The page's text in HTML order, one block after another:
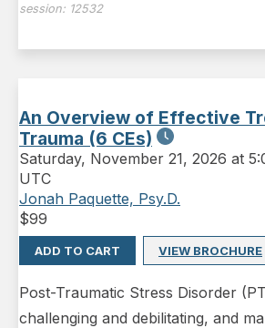
session: 12532
An Overview of Effective
Trauma (6 CEs)
Saturday, November 21, 2026 at
UTC
Jonah Paquette, Psy.D.
$99
ADD TO CART VIEW BROCHURE
Post-Traumatic Stress Disorder
challenging and debilitating, and